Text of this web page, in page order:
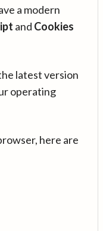
a modern
and Cookies
latest version
operating
here are